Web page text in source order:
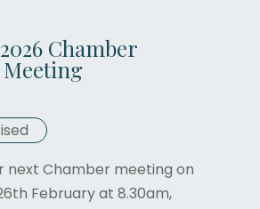
Chamber
next Chamber meeting on
February at 8.30am,